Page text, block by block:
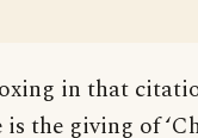
in that
the giving of